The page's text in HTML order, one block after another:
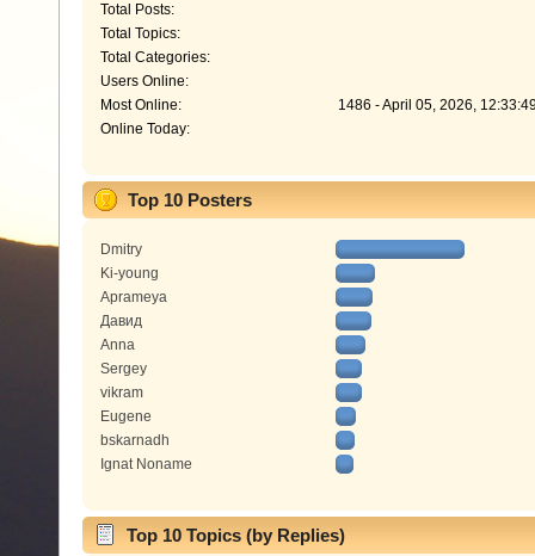
Total Posts:
Total Topics:
Total Categories:
Users Online:
Most Online:
1486 - April 05, 2026,
Online Today:
Top 10 Posters
Dmitry
Ki-young
Aprameya
Давид
Anna
Sergey
vikram
Eugene
bskarnadh
Ignat Noname
Top 10 Topics (by Replies)